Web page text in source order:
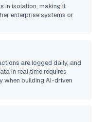
in isolation, making it
enterprise systems or
are logged daily, and
in real time requires
when building AI-driven